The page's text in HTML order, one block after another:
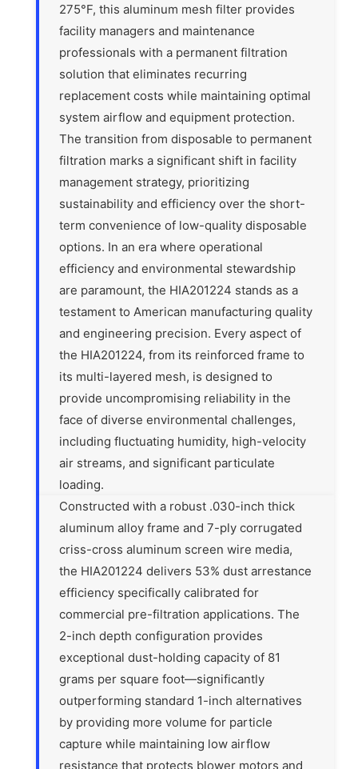
275°F, this aluminum mesh filter provides
facility managers and maintenance
professionals with a permanent filtration
solution that eliminates recurring
replacement costs while maintaining optimal
system airflow and equipment protection.
The transition from disposable to permanent
filtration marks a significant shift in facility
management strategy, prioritizing
sustainability and efficiency over the short-
term convenience of low-quality disposable
options. In an era where operational
efficiency and environmental stewardship
are paramount, the HIA201224 stands as a
testament to American manufacturing quality
and engineering precision. Every aspect of
the HIA201224, from its reinforced frame to
its multi-layered mesh, is designed to
provide uncompromising reliability in the
face of diverse environmental challenges,
including fluctuating humidity, high-velocity
air streams, and significant particulate
loading.
Constructed with a robust .030-inch thick
aluminum alloy frame and 7-ply corrugated
criss-cross aluminum screen wire media,
the HIA201224 delivers 53% dust arrestance
efficiency specifically calibrated for
commercial pre-filtration applications. The
2-inch depth configuration provides
exceptional dust-holding capacity of 81
grams per square foot—significantly
outperforming standard 1-inch alternatives
by providing more volume for particle
capture while maintaining low airflow
resistance that protects blower motors and